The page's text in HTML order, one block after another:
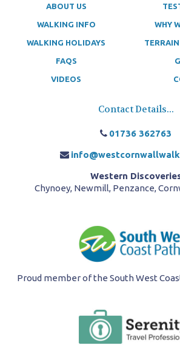
ABOUT US
WALKING INFO WHY
WALKING HOLIDAYS
FAQS
VIDEOS
Contact Details...
01736 362763
Western
Chynoey, Newmill, Penzance,
Proud member of the South West